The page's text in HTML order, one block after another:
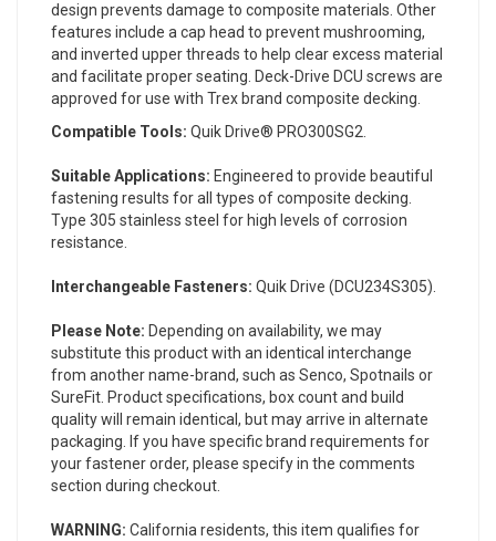
design prevents damage to composite materials. Other
features include a cap head to prevent mushrooming,
and inverted upper threads to help clear excess material
and facilitate proper seating. Deck-Drive DCU screws are
approved for use with Trex brand composite decking.
Compatible Tools: Quik Drive® PRO300SG2.
Suitable Applications: Engineered to provide beautiful
fastening results for all types of composite decking.
Type 305 stainless steel for high levels of corrosion
resistance.
Interchangeable Fasteners: Quik Drive (DCU234S305).
Please Note: Depending on availability, we may
substitute this product with an identical interchange
from another name-brand, such as Senco, Spotnails or
SureFit. Product specifications, box count and build
quality will remain identical, but may arrive in alternate
packaging. If you have specific brand requirements for
your fastener order, please specify in the comments
section during checkout.
WARNING: California residents, this item qualifies for